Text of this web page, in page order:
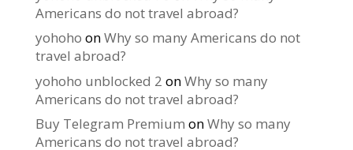
Americans do not travel abroad?
yohoho onWhy so many Americans do not
travel abroad?
yohoho unblocked 2 onWhy so many
Americans do not travel abroad?
Buy Telegram Premium onWhy so many
Americans do not travel abroad?